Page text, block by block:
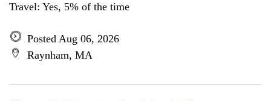
Travel: Yes, 5% of the time
Posted Aug 06, 2026
Raynham, MA